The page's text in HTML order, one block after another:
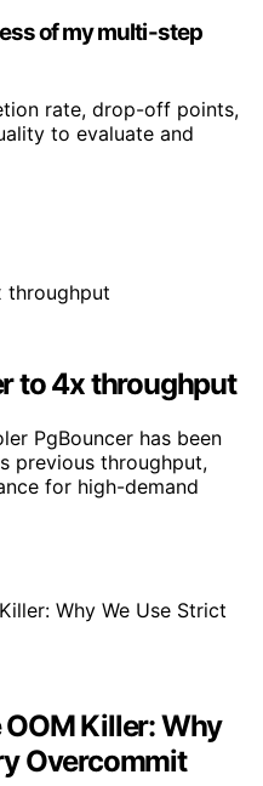
of my multi-step
rate, drop-off points,
to evaluate and
to 4x throughput
PgBouncer has been
previous throughput,
for high-demand
Killer: Why
Overcommit